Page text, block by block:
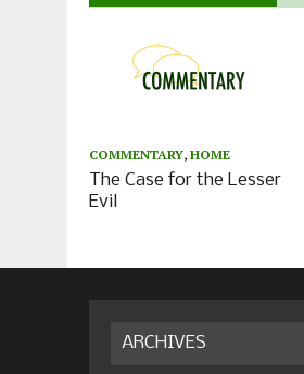
COMMENTARY, HOME
The Case for the Lesser
Evil
ARCHIVES